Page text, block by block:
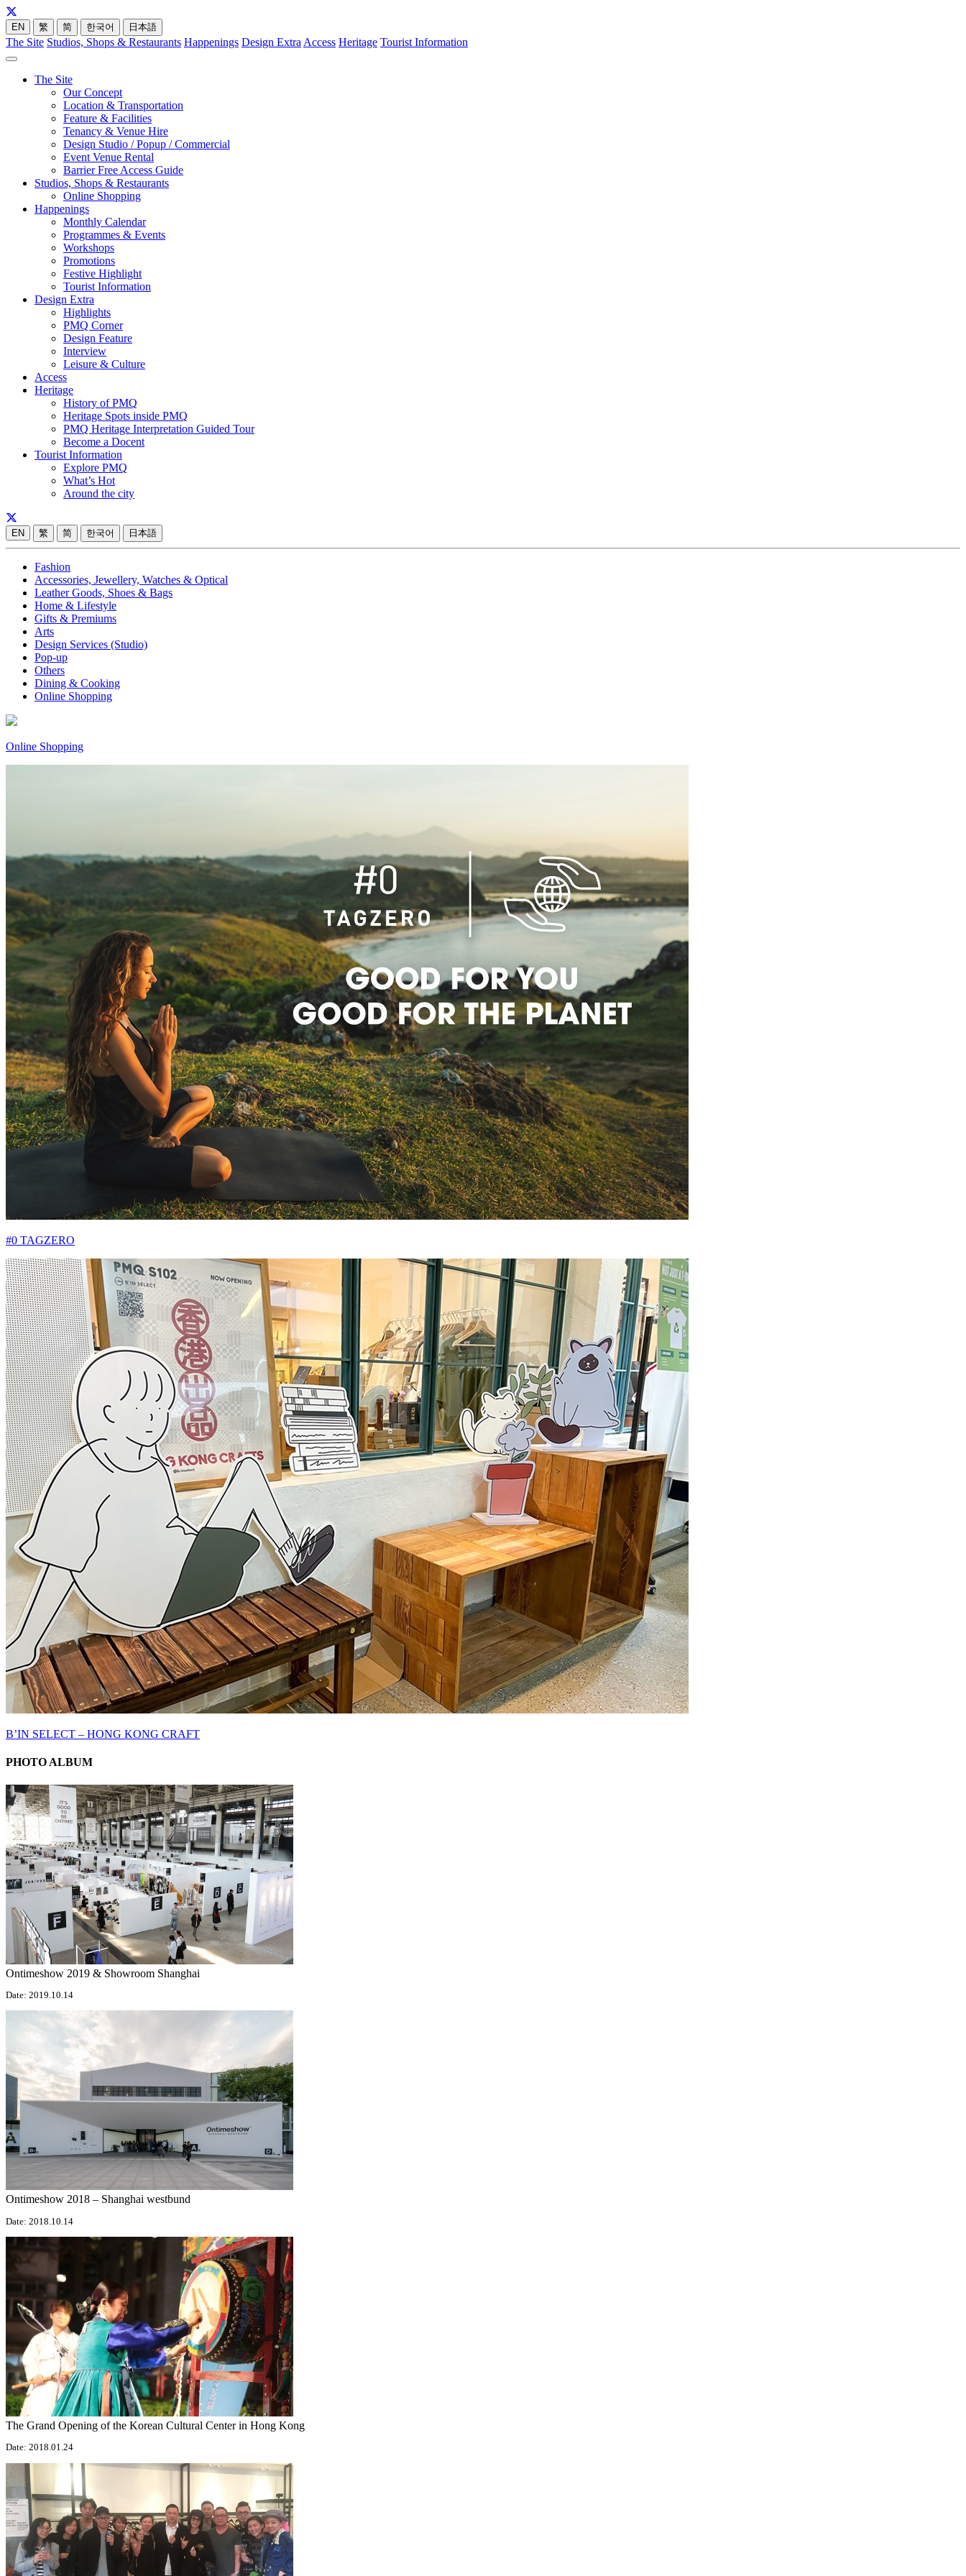
EN 繁 简 한국어 日本語
The Site Studios, Shops & Restaurants Happenings Design Extra Access Heritage Tourist Information
The Site
Our Concept
Location & Transportation
Feature & Facilities
Tenancy & Venue Hire
Design Studio / Popup / Commercial
Event Venue Rental
Barrier Free Access Guide
Studios, Shops & Restaurants
Online Shopping
Happenings
Monthly Calendar
Programmes & Events
Workshops
Promotions
Festive Highlight
Tourist Information
Design Extra
Highlights
PMQ Corner
Design Feature
Interview
Leisure & Culture
Access
Heritage
History of PMQ
Heritage Spots inside PMQ
PMQ Heritage Interpretation Guided Tour
Become a Docent
Tourist Information
Explore PMQ
What’s Hot
Around the city
EN 繁 简 한국어 日本語
Fashion
Accessories, Jewellery, Watches & Optical
Leather Goods, Shoes & Bags
Home & Lifestyle
Gifts & Premiums
Arts
Design Services (Studio)
Pop-up
Others
Dining & Cooking
Online Shopping
Online Shopping
#0 TAGZERO
B’IN SELECT – HONG KONG CRAFT
PHOTO ALBUM
Ontimeshow 2019 & Showroom Shanghai
Date: 2019.10.14
Ontimeshow 2018 – Shanghai westbund
Date: 2018.10.14
The Grand Opening of the Korean Cultural Center in Hong Kong
Date: 2018.01.24